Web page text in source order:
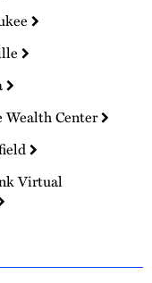
Wealth Center
Virtual